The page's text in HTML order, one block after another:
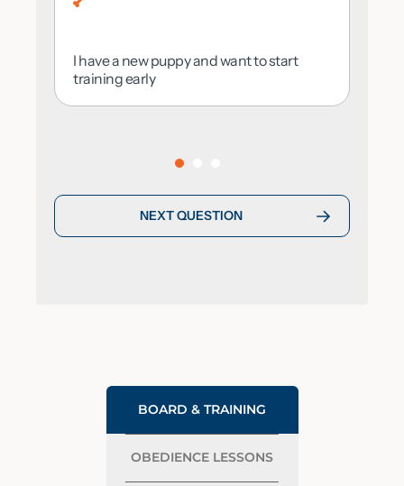
I have a new puppy and want to start
training early
NEXT QUESTION
BOARD & TRAINING
OBEDIENCE LESSONS